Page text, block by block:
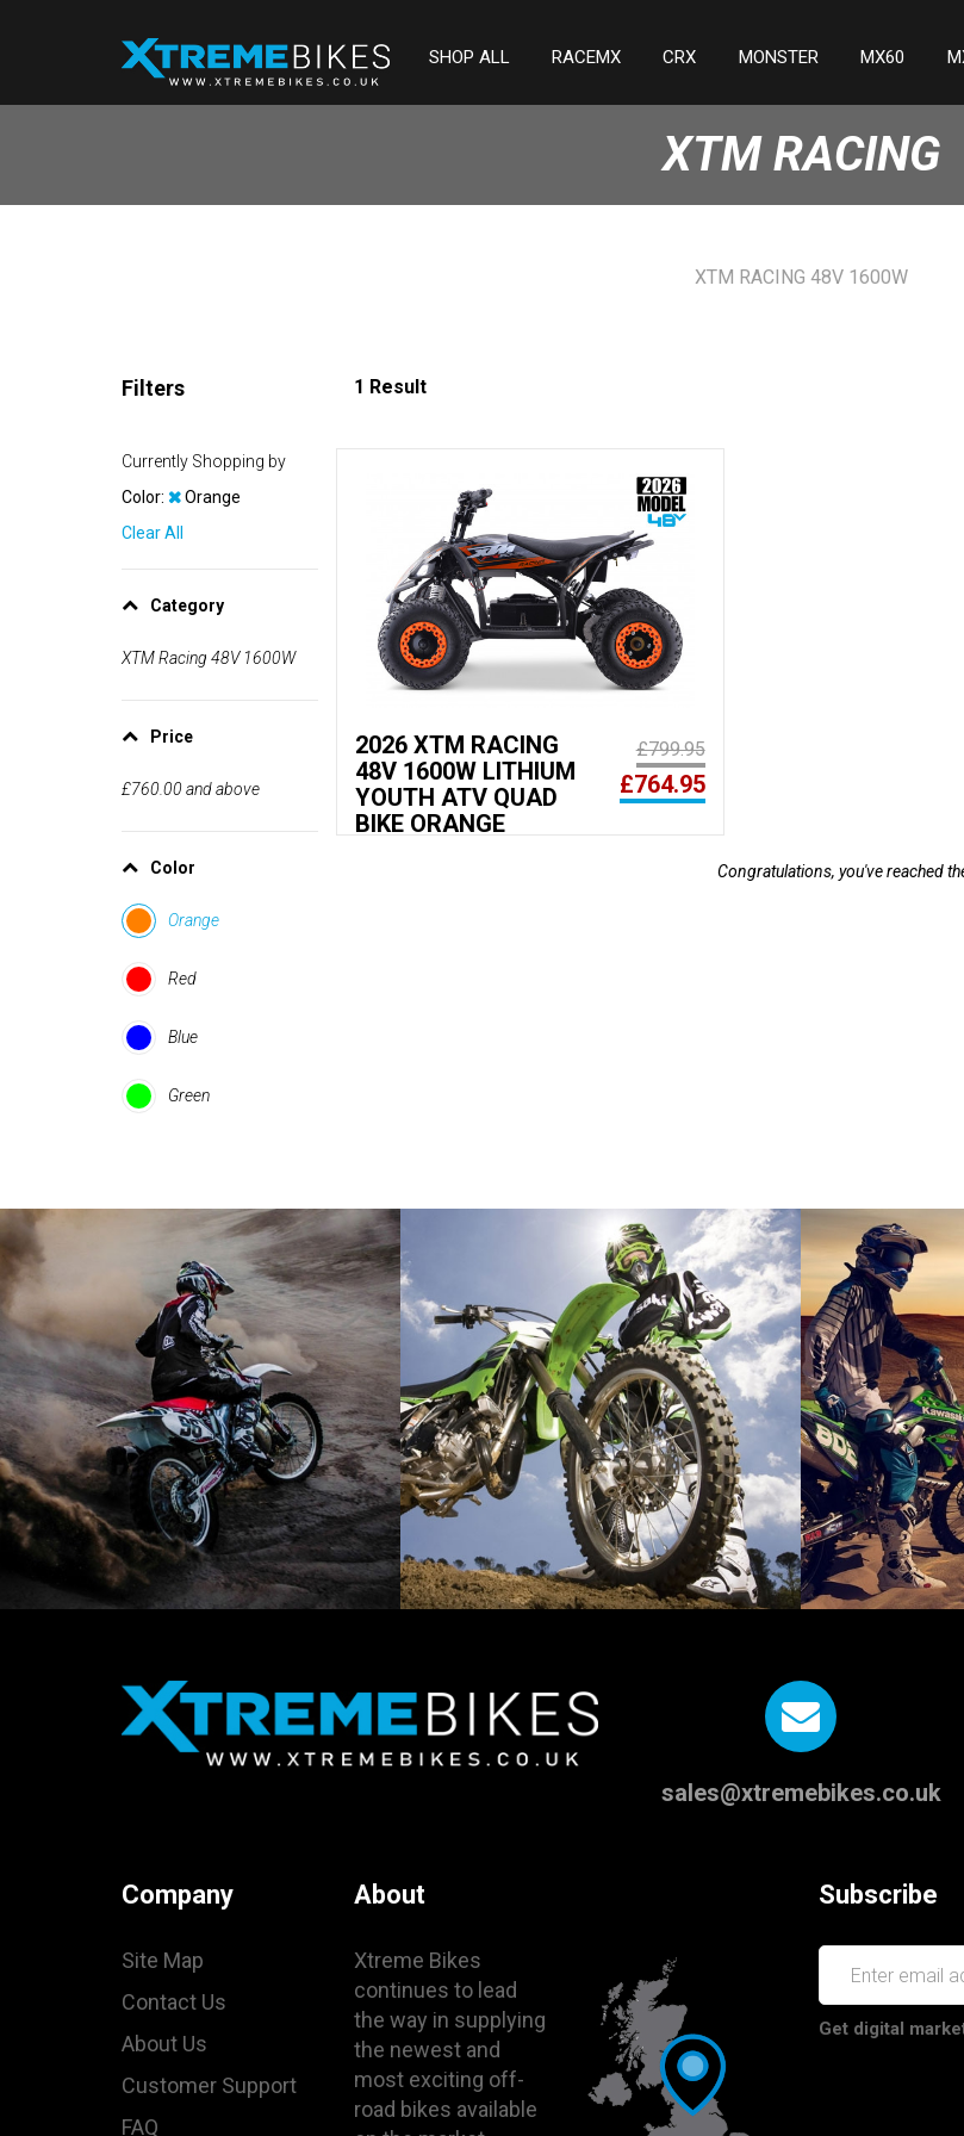
SHOP ALL RACEMX CRX MONSTER MX60
XTM RACING
XTM RACING 48V 1600W
Filters
Currently Shopping by
Color:
Orange
Clear All
Category
XTM Racing 48V 1600W
Price
£760.00 and above
Color
Orange
Red
Blue
Green
1 Result
2026 XTM RACING
48V 1600W LITHIUM
YOUTH ATV QUAD
BIKE ORANGE
£799.95
£764.95
Congratulations, you've reached
sales@xtremebikes.co.uk
Company
Site Map
Contact Us
About Us
Customer Support
FAQ
About
Xtreme Bikes
continues to lead
the way in supplying
the newest and
most exciting off-
road bikes available
Subscribe
Get digital